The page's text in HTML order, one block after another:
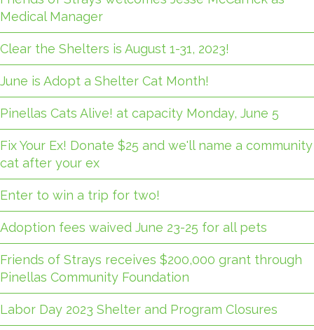
Medical Manager
Clear the Shelters is August 1-31, 2023!
June is Adopt a Shelter Cat Month!
Pinellas Cats Alive! at capacity Monday, June 5
Fix Your Ex! Donate $25 and we'll name a community
cat after your ex
Enter to win a trip for two!
Adoption fees waived June 23-25 for all pets
Friends of Strays receives $200,000 grant through
Pinellas Community Foundation
Labor Day 2023 Shelter and Program Closures